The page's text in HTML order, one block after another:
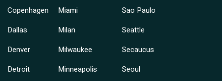
Copenhagen
Dallas
Denver
Detroit
Miami
Milan
Milwaukee
Minneapolis
Sao Paulo
Seattle
Secaucus
Seoul